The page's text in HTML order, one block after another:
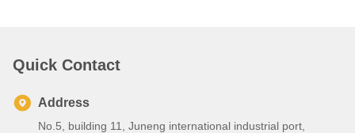
Quick Contact
Address
No.5, building 11, Juneng international industrial port,